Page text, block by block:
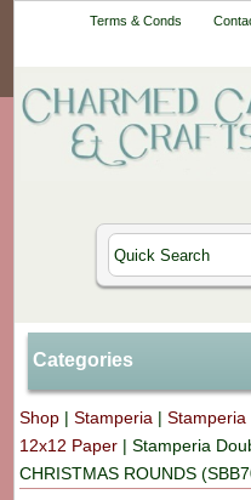
Terms & Conds
Categories
Shop |Stamperia |
12x12 Paper |Stamperia
CHRISTMAS ROUNDS